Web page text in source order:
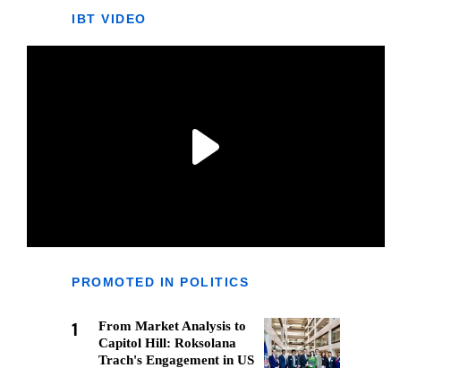
IBT VIDEO
PROMOTED IN POLITICS
1
From Market Analysis to
Capitol Hill: Roksolana
Trach's Engagement in US